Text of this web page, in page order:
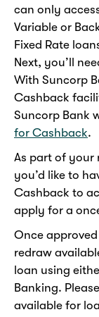
can only
Variable or
Fixed Rate
Next, you’ll
With Suncorp
Cashback
Suncorp Bank
for Cashback.
As part of your
you’d like to
Cashback to
apply for a
Once
redraw
loan using
Banking.
available for